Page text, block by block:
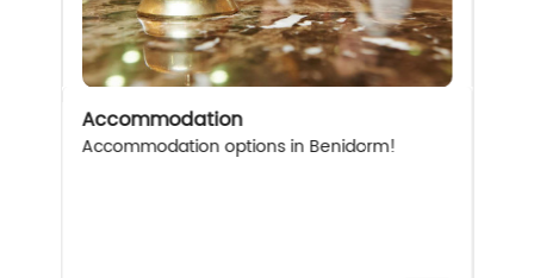
Accommodation
Accommodation options in Benidorm!